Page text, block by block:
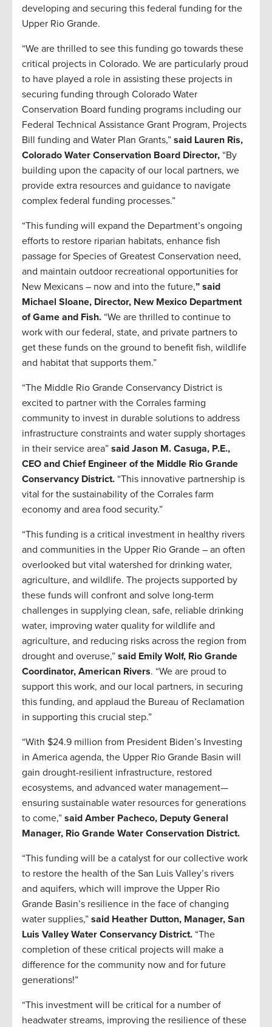
developing and securing this federal funding for the
Upper Rio Grande.
“We are thrilled to see this funding go towards these
critical projects in Colorado. We are particularly proud
to have played a role in assisting these projects in
securing funding through Colorado Water
Conservation Board funding programs including our
Federal Technical Assistance Grant Program, Projects
Bill funding and Water Plan Grants,” said Lauren Ris,
Colorado Water Conservation Board Director, “By
building upon the capacity of our local partners, we
provide extra resources and guidance to navigate
complex federal funding processes.”
“This funding will expand the Department’s ongoing
efforts to restore riparian habitats, enhance fish
passage for Species of Greatest Conservation need,
and maintain outdoor recreational opportunities for
New Mexicans – now and into the future,” said
Michael Sloane, Director, New Mexico Department
of Game and Fish. “We are thrilled to continue to
work with our federal, state, and private partners to
get these funds on the ground to benefit fish, wildlife
and habitat that supports them.”
“The Middle Rio Grande Conservancy District is
excited to partner with the Corrales farming
community to invest in durable solutions to address
infrastructure constraints and water supply shortages
in their service area” said Jason M. Casuga, P.E.,
CEO and Chief Engineer of the Middle Rio Grande
Conservancy District. “This innovative partnership is
vital for the sustainability of the Corrales farm
economy and area food security.”
“This funding is a critical investment in healthy rivers
and communities in the Upper Rio Grande – an often
overlooked but vital watershed for drinking water,
agriculture, and wildlife. The projects supported by
these funds will confront and solve long-term
challenges in supplying clean, safe, reliable drinking
water, improving water quality for wildlife and
agriculture, and reducing risks across the region from
drought and overuse,” said Emily Wolf, Rio Grande
Coordinator, American Rivers. “We are proud to
support this work, and our local partners, in securing
this funding, and applaud the Bureau of Reclamation
in supporting this crucial step.”
“With $24.9 million from President Biden’s Investing
in America agenda, the Upper Rio Grande Basin will
gain drought-resilient infrastructure, restored
ecosystems, and advanced water management—
ensuring sustainable water resources for generations
to come,” said Amber Pacheco, Deputy General
Manager, Rio Grande Water Conservation District.
“This funding will be a catalyst for our collective work
to restore the health of the San Luis Valley’s rivers
and aquifers, which will improve the Upper Rio
Grande Basin’s resilience in the face of changing
water supplies,” said Heather Dutton, Manager, San
Luis Valley Water Conservancy District. “The
completion of these critical projects will make a
difference for the community now and for future
generations!”
“This investment will be critical for a number of
headwater streams, improving the resilience of these